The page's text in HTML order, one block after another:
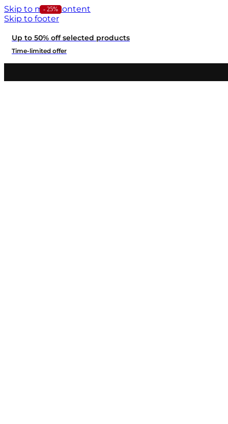
Skip to main content
Skip to footer
Up to 50% off selected products
Time-limited offer
- 24%
- 25%